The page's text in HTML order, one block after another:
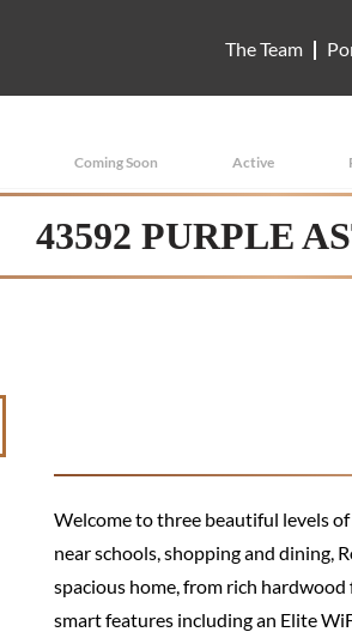
The Team
Coming Soon Active
43592 PURPLE
Welcome to three beautiful levels
near schools, shopping and dining,
spacious home, from rich
smart features including an Elite